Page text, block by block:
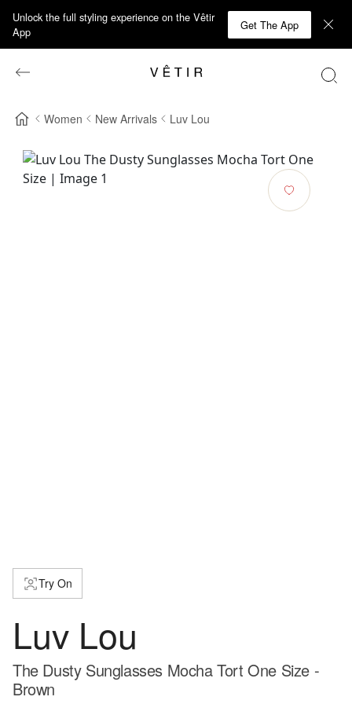
Unlock the full styling experience on the Vêtir
App
Get The App
Women New Arrivals Luv Lou
Try On
Luv Lou
The Dusty Sunglasses Mocha Tort One Size -
Brown